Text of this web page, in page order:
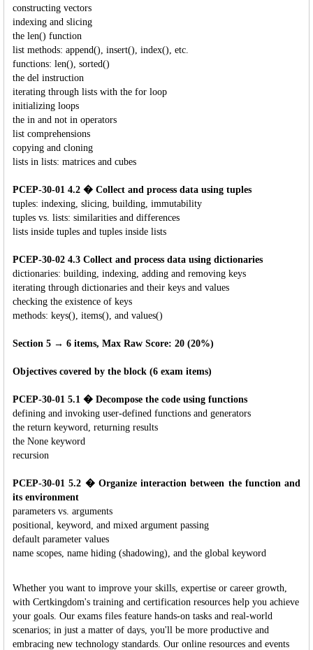
constructing vectors
indexing and slicing
the len() function
list methods: append(), insert(), index(), etc.
functions: len(), sorted()
the del instruction
iterating through lists with the for loop
initializing loops
the in and not in operators
list comprehensions
copying and cloning
lists in lists: matrices and cubes
PCEP-30-01 4.2 � Collect and process data using tuples
tuples: indexing, slicing, building, immutability
tuples vs. lists: similarities and differences
lists inside tuples and tuples inside lists
PCEP-30-02 4.3 Collect and process data using dictionaries
dictionaries: building, indexing, adding and removing keys
iterating through dictionaries and their keys and values
checking the existence of keys
methods: keys(), items(), and values()
Section 5 → 6 items, Max Raw Score: 20 (20%)
Objectives covered by the block (6 exam items)
PCEP-30-01 5.1 � Decompose the code using functions
defining and invoking user-defined functions and generators
the return keyword, returning results
the None keyword
recursion
PCEP-30-01 5.2 � Organize interaction between the function and
its environment
parameters vs. arguments
positional, keyword, and mixed argument passing
default parameter values
name scopes, name hiding (shadowing), and the global keyword
Whether you want to improve your skills, expertise or career growth,
with Certkingdom's training and certification resources help you achieve
your goals. Our exams files feature hands-on tasks and real-world
scenarios; in just a matter of days, you'll be more productive and
embracing new technology standards. Our online resources and events